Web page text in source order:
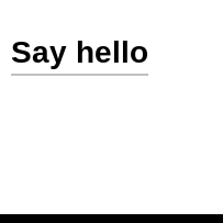
Say hello